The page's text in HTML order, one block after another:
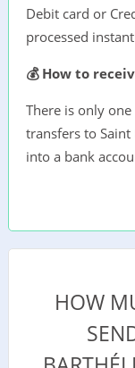
Debit card or
processed
💰 How to
There is only
transfers to
into a bank
HOW